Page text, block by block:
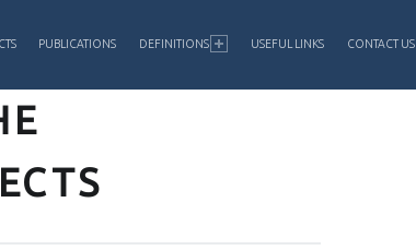
PUBLICATIONS DEFINITIONS USEFUL LINKS CONTACT US